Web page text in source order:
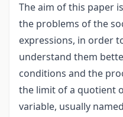
The aim of this paper
the problems of the
expressions, in order
understand them
conditions and the
the limit of a quotient
variable, usually